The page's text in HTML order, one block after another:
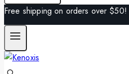
Free shipping on orders over $50!